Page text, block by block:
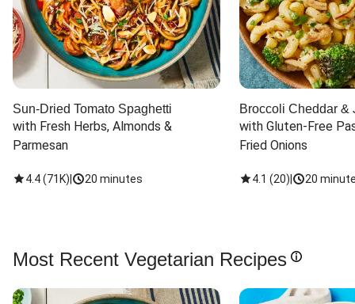
Sun-Dried Tomato Spaghetti
with Fresh Herbs, Almonds &
Parmesan
4.4(71K) 20 minutes
Broccoli Cheddar &
with Gluten-Free
Fried Onions
4.1 (20) 20
Most Recent Vegetarian Recipes